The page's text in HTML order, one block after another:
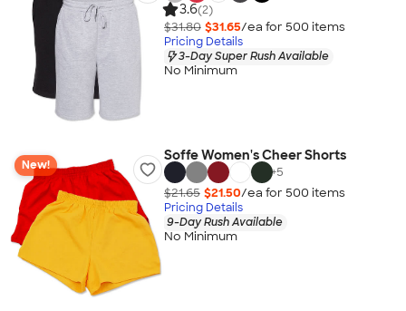
3.6(2)
$31.80 $31.65/ea for 500 items
Pricing Details
3-Day Super Rush Available
No Minimum
New!
Soffe Women's Cheer Shorts
+5
$21.65 $21.50/ea for 500 items
Pricing Details
9-Day Rush Available
No Minimum